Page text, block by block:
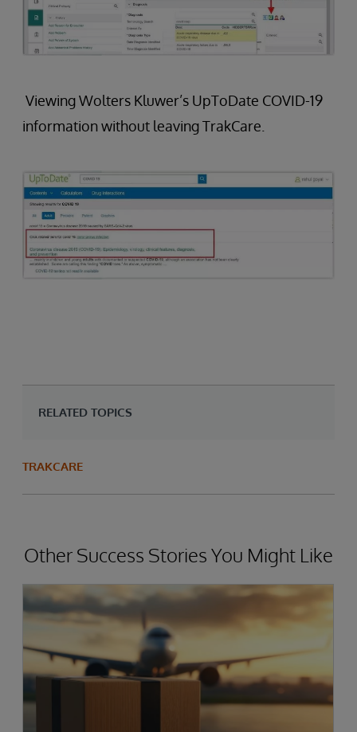
Viewing Wolters Kluwer’s UpToDate COVID-19
information without leaving TrakCare.
RELATED TOPICS
TRAKCARE
Other Success Stories You Might Like